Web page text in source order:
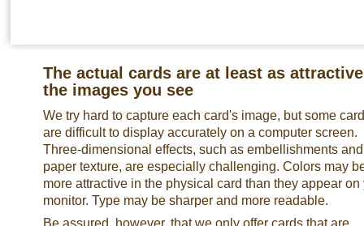
The actual cards are at least as
the images you see
We try hard to capture each card's image, but some
are difficult to display accurately on a computer screen.
Three-dimensional effects, such as embellishments and
paper texture, are especially challenging. Colors may
more attractive in the physical card than they appear on
monitor. Type may be sharper and more readable.